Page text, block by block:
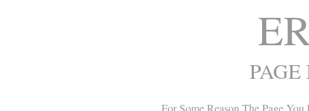
For Some Reason The Page